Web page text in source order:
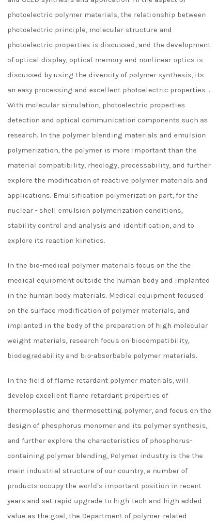
photoelectric polymer materials, the relationship between
photoelectric principle, molecular structure and
photoelectric properties is discussed, and the development
of optical display, optical memory and nonlinear optics is
discussed by using the diversity of polymer synthesis, its
an easy processing and excellent photoelectric properties. .
With molecular simulation, photoelectric properties
detection and optical communication components such as
research. In the polymer blending materials and emulsion
polymerization, the polymer is more important than the
material compatibility, rheology, processability, and further
explore the modification of reactive polymer materials and
applications. Emulsification polymerization part, for the
nuclear - shell emulsion polymerization conditions,
stability control and analysis and identification, and to
explore its reaction kinetics.
In the bio-medical polymer materials focus on the the
medical equipment outside the human body and implanted
in the human body materials. Medical equipment focused
on the surface modification of polymer materials, and
implanted in the body of the preparation of high molecular
weight materials, research focus on biocompatibility,
biodegradability and bio-absorbable polymer materials.
In the field of flame retardant polymer materials, will
develop excellent flame retardant properties of
thermoplastic and thermosetting polymer, and focus on the
design of phosphorus monomer and its polymer synthesis,
and further explore the characteristics of phosphorus-
containing polymer blending, Polymer industry is the the
main industrial structure of our country, a number of
products occupy the world's important position in recent
years and set rapid upgrade to high-tech and high added
value as the goal, the Department of polymer-related